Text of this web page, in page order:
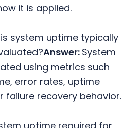
it is applied.
system uptime typically
Answer: System
using metrics such
error rates, uptime
failure recovery behavior.
uptime required for